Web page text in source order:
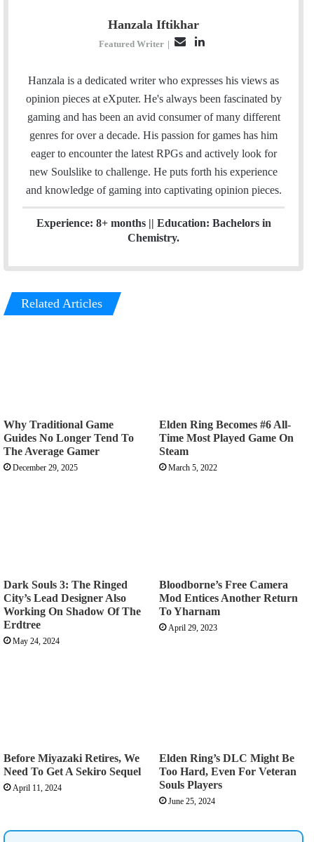
Hanzala Iftikhar
Featured Writer |
a
n
k
Hanzala is a dedicated writer who expresses his views as
opinion pieces at eXputer. He's always been fascinated by
gaming and has been an avid consumer of many different
genres for over a decade. His passion for games has him
eager to encounter the latest RPGs and actively look for
new Soulslike to challenge. He puts forth his experience
and knowledge of gaming into captivating opinion pieces.
Experience: 8+ months || Education: Bachelors in
Chemistry.
Related Articles
Why Traditional Game
Guides No Longer Tend To
The Average Gamer
December 29, 2025
Elden Ring Becomes #6 All-
Time Most Played Game On
Steam
March 5, 2022
Dark Souls 3: The Ringed
City’s Lead Designer Also
Working On Shadow Of The
Erdtree
May 24, 2024
Bloodborne’s Free Camera
Mod Entices Another Return
To Yharnam
April 29, 2023
Before Miyazaki Retires, We
Need To Get A Sekiro Sequel
April 11, 2024
Elden Ring’s DLC Might Be
Too Hard, Even For Veteran
Souls Players
June 25, 2024